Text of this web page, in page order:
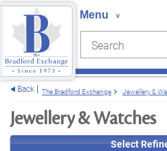
Search
Back The Bradford Exchange Jewellery &
Jewellery & Watches
Select